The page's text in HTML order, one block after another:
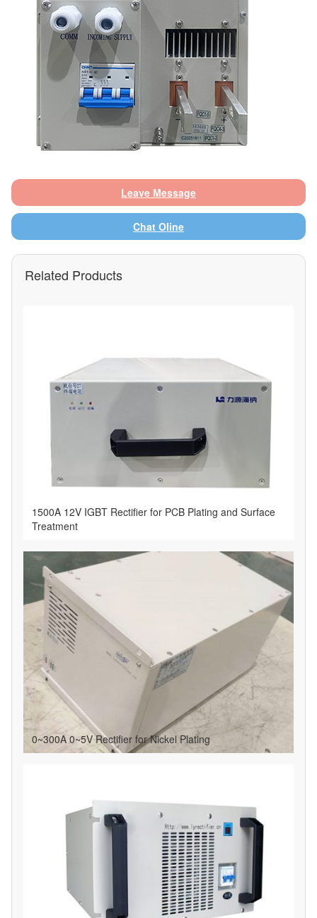
Leave Message
Chat Oline
Related Products
1500A 12V IGBT Rectifier for PCB Plating and Surface
Treatment
0~300A 0~5V Rectifier for Nickel Plating